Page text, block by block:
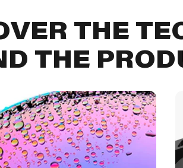
THE
THE